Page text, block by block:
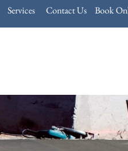
Services Contact Us Book